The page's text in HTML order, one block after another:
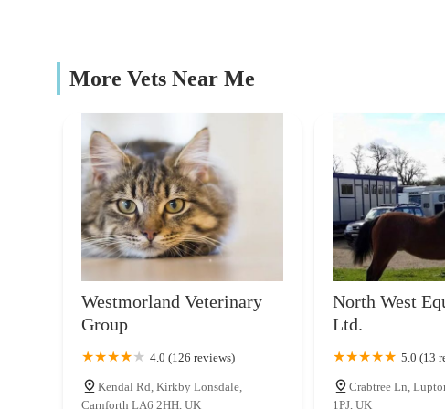
possible care from well-informed and continuously learning
ultimately translates into better health outcomes and a more
The Cattery @ Cotestones Farm
A P Lee Vets
The Veterinary
Farm Gate Vets
Riverside Business Park
More Vets Near Me
Westmorland Veterinary
Group
4.0 (126 reviews)
Kendal Rd, Kirkby Lonsdale,
Carnforth LA6 2HH, UK
North West
Ltd.
5.0 (13
Crabtree Ln,
1PJ, UK